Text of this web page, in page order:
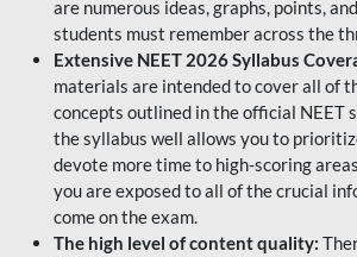
are numerous ideas, graphs, points,
students must remember across the
Extensive NEET 2026 Syllabus
materials are intended to cover all of
concepts outlined in the official NEET
the syllabus well allows you to
devote more time to high-scoring
you are exposed to all of the crucial
come on the exam.
The high level of content quality: